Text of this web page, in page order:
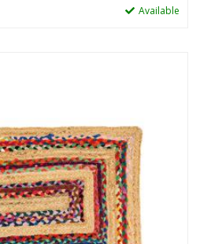
Available